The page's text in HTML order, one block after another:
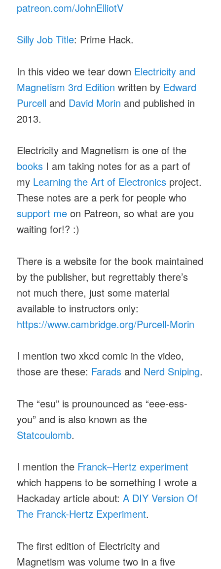
patreon.com/JohnElliotV
Silly Job Title: Prime Hack.
In this video we tear down Electricity and
Magnetism 3rd Edition written by Edward
Purcell and David Morin and published in
2013.
Electricity and Magnetism is one of the
books I am taking notes for as a part of
my Learning the Art of Electronics project.
These notes are a perk for people who
support me on Patreon, so what are you
waiting for!? :)
There is a website for the book maintained
by the publisher, but regrettably there’s
not much there, just some material
available to instructors only:
https://www.cambridge.org/Purcell-Morin
I mention two xkcd comic in the video,
those are these: Farads and Nerd Sniping.
The “esu” is prounounced as “eee-ess-
you” and is also known as the
Statcoulomb.
I mention the Franck–Hertz experiment
which happens to be something I wrote a
Hackaday article about:A DIY Version Of
The Franck-Hertz Experiment.
The first edition of Electricity and
Magnetism was volume two in a five